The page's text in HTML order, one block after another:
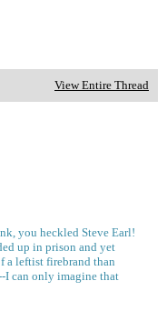
View Entire Thread
you heckled Steve Earl!
up in prison and yet
a leftist firebrand than
I can only imagine that